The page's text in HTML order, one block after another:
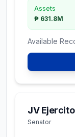
Assets
₱ 631.8M
Available
JV Ejercito
Senator